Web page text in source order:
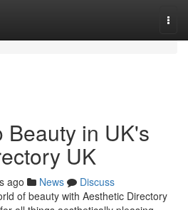
Beauty in UK's
UK
ago News
Discuss
of beauty with Aesthetic Directory